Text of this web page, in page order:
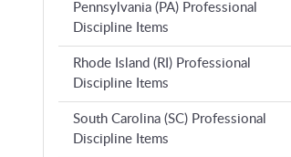
Pennsylvania (PA) Professional
Discipline Items
Rhode Island (RI) Professional
Discipline Items
South Carolina (SC) Professional
Discipline Items